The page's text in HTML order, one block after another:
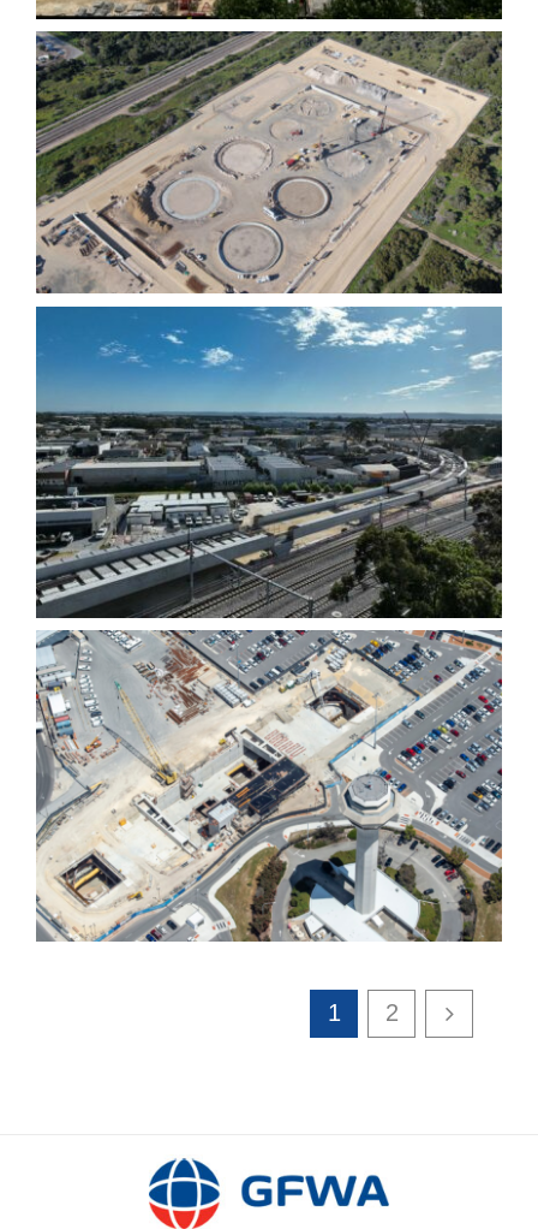
Mining and Resources
Bayswater Viaduct-
Morley Ellenbrook Line-
Bored Piling works
Transportation and
infrastructure
1 2